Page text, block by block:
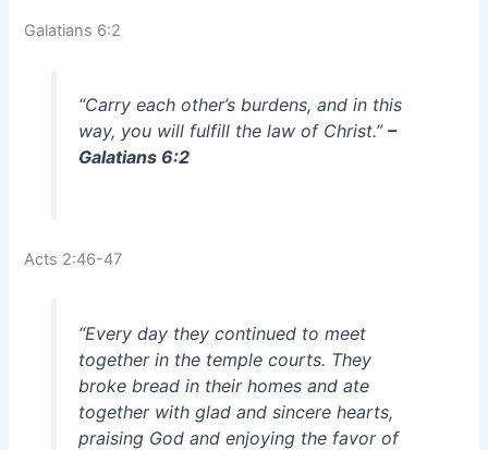
Galatians 6:2
“Carry each other’s burdens, and in this
way, you will fulfill the law of Christ.” –
Galatians 6:2
Acts 2:46-47
“Every day they continued to meet
together in the temple courts. They
broke bread in their homes and ate
together with glad and sincere hearts,
praising God and enjoying the favor of